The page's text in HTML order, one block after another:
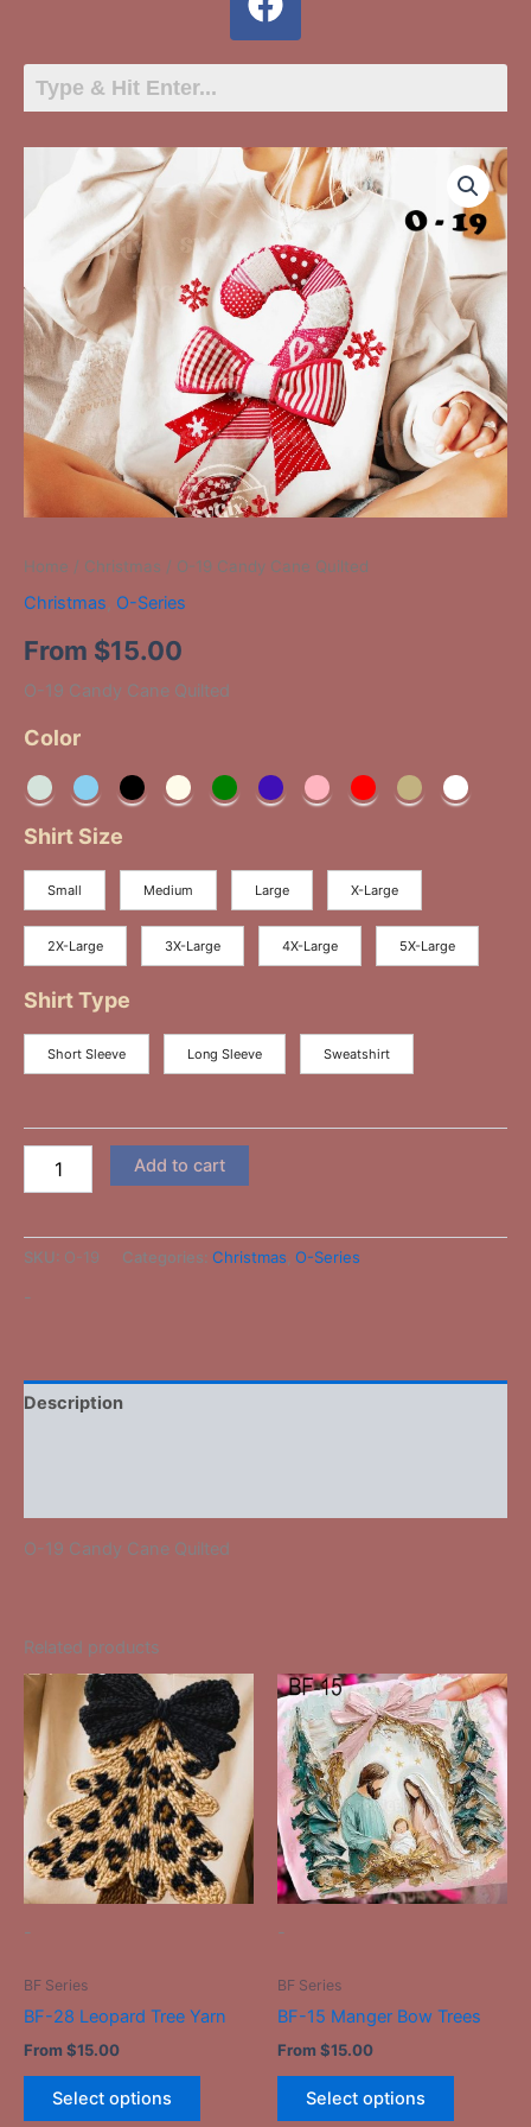
Home / Christmas / O-19 Candy Cane Quilted
Christmas, O-Series
From $15.00
O-19 Candy Cane Quilted
Color
Shirt Size
Small Medium Large X-Large
2X-Large 3X-Large 4X-Large 5X-Large
Shirt Type
Short Sleeve Long Sleeve Sweatshirt
Cane
Quilted
quantity
Add to cart
SKU: O-19 Categories: Christmas O-Series
-
Description
O-19 Candy Cane Quilted
Related products
-
BF Series
BF-28 Leopard Tree Yarn
From $15.00
Select options
This
product
has
multiple
variants.
The
options
may
product
-
BF Series
BF-15 Manger Bow Trees
From $15.00
Select options
This
product
has
multiple
variants.
The
options
may
product